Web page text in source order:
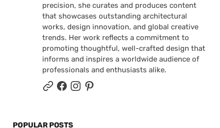
precision, she curates and produces content
that showcases outstanding architectural
works, design innovation, and global creative
trends. Her work reflects a commitment to
promoting thoughtful, well-crafted design that
informs and inspires a worldwide audience of
professionals and enthusiasts alike.
POPULAR POSTS